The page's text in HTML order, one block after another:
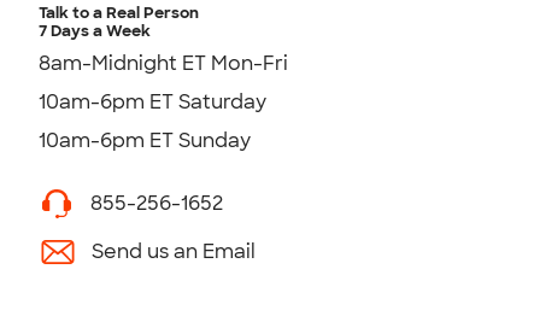
Talk to a Real Person
7 Days a Week
8am-Midnight ET Mon-Fri
10am-6pm ET Saturday
10am-6pm ET Sunday
855-256-1652
Send us an Email